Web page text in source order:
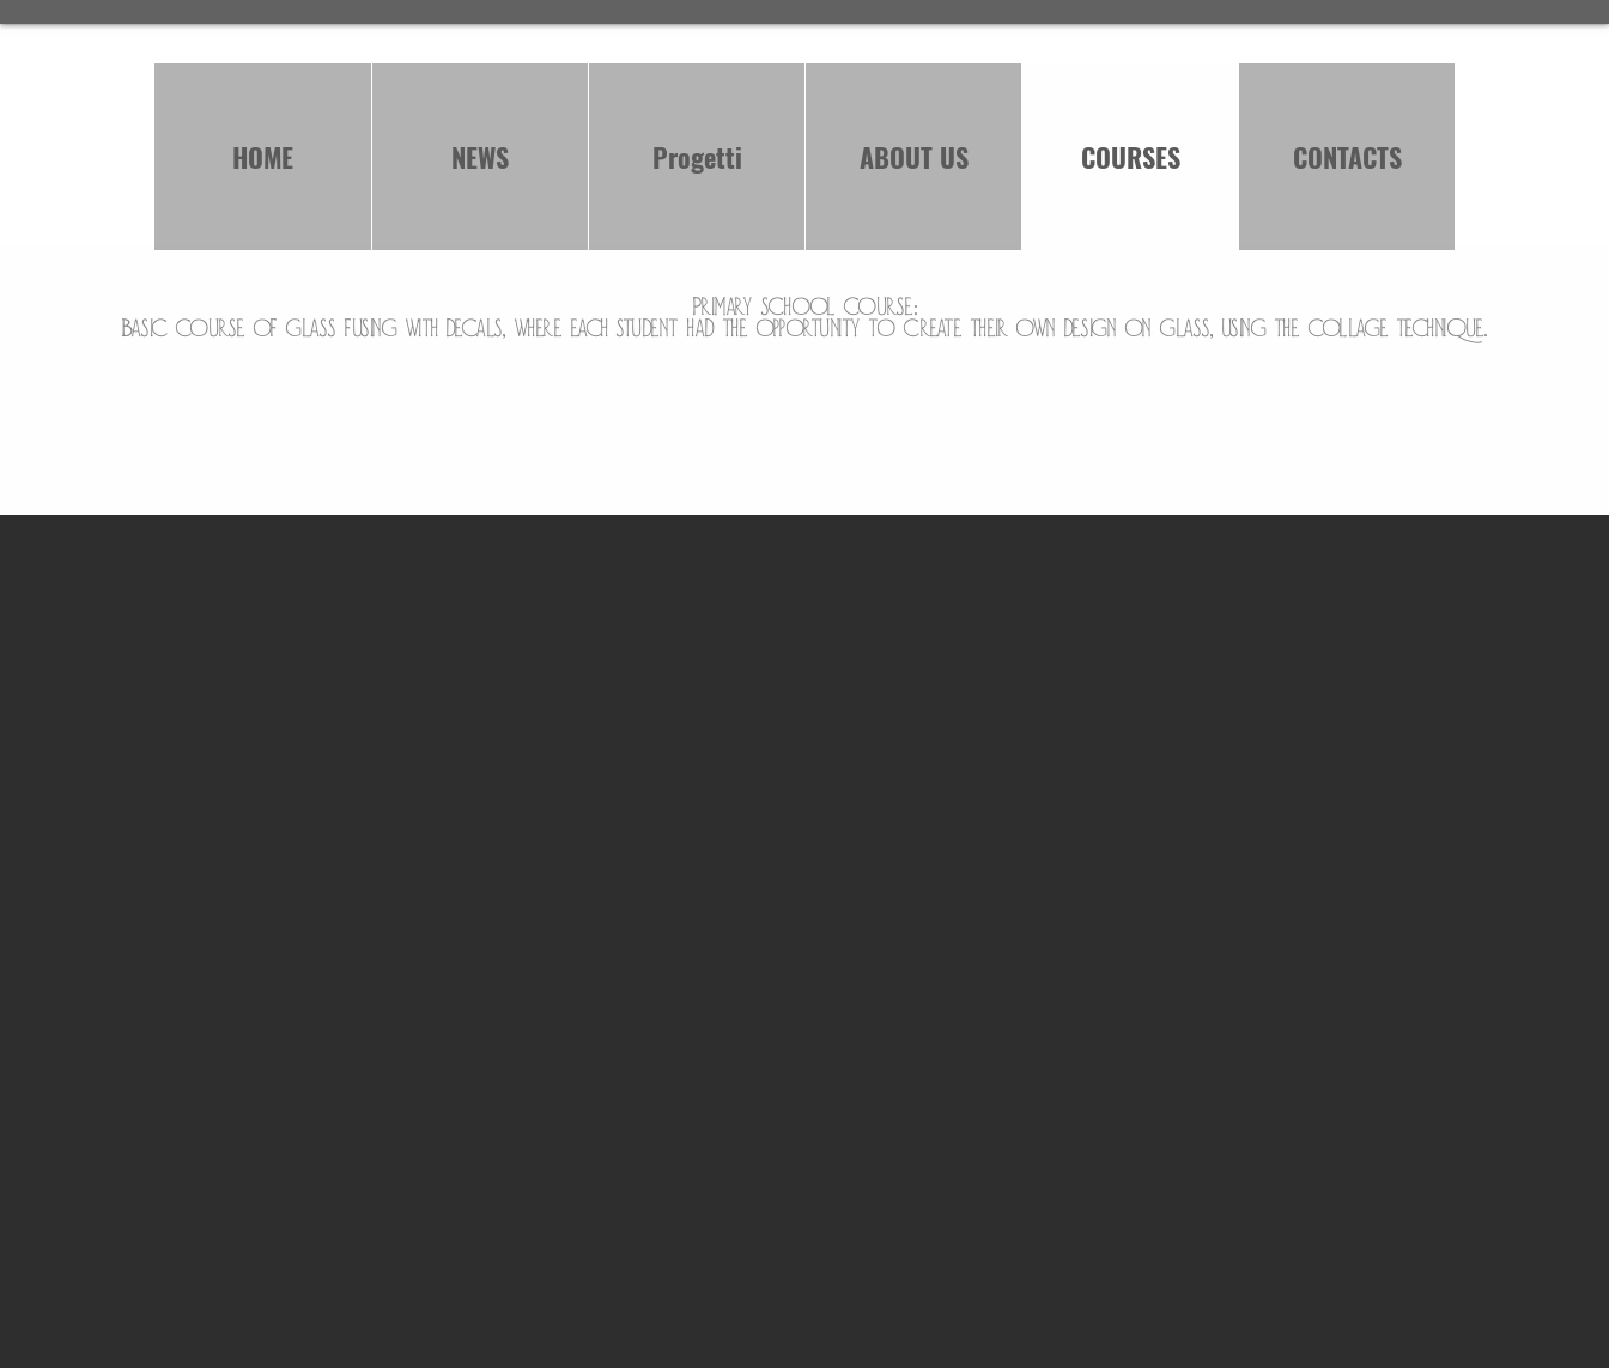
HOME NEWS Progetti ABOUT US COURSES CONTACTS
Primary school course:
Basic course of glass fusing with decals, where each student had the opportunity to create their own design on glass, using the collage technique.